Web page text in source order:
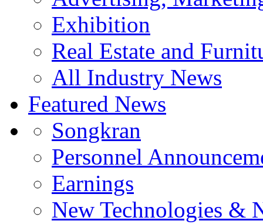
Exhibition
Real Estate and
All Industry News
Featured News
Songkran
Personnel
Earnings
New Technologies &